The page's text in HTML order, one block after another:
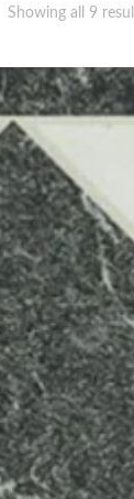
Showing all 9